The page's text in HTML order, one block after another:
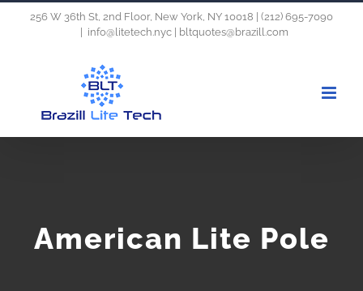
256 W 36th St, 2nd Floor, New York, NY 10018 | (212) 695-7090
info@litetech.nyc | bltquotes@brazill.com
American Lite Pole